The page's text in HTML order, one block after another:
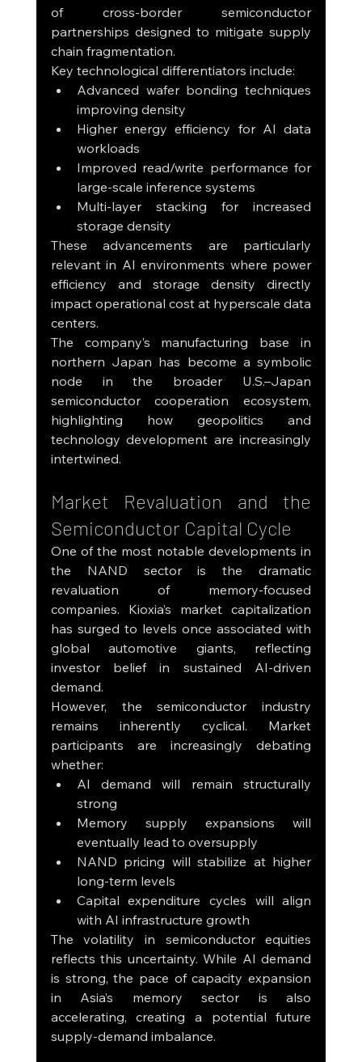
of cross-border semiconductor
partnerships designed to mitigate supply
chain fragmentation.
Key technological differentiators include:
Advanced wafer bonding techniques
improving density
Higher energy efficiency for AI data
workloads
Improved read/write performance for
large-scale inference systems
Multi-layer stacking for increased
storage density
These advancements are particularly
relevant in AI environments where power
efficiency and storage density directly
impact operational cost at hyperscale data
centers.
The company’s manufacturing base in
northern Japan has become a symbolic
node in the broader U.S.–Japan
semiconductor cooperation ecosystem,
highlighting how geopolitics and
technology development are increasingly
intertwined.
Market Revaluation and the
Semiconductor Capital Cycle
One of the most notable developments in
the NAND sector is the dramatic
revaluation of memory-focused
companies. Kioxia’s market capitalization
has surged to levels once associated with
global automotive giants, reflecting
investor belief in sustained AI-driven
demand.
However, the semiconductor industry
remains inherently cyclical. Market
participants are increasingly debating
whether:
AI demand will remain structurally
strong
Memory supply expansions will
eventually lead to oversupply
NAND pricing will stabilize at higher
long-term levels
Capital expenditure cycles will align
with AI infrastructure growth
The volatility in semiconductor equities
reflects this uncertainty. While AI demand
is strong, the pace of capacity expansion
in Asia’s memory sector is also
accelerating, creating a potential future
supply-demand imbalance.